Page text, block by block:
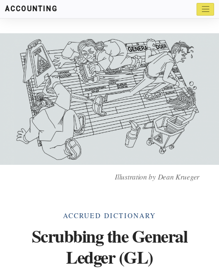
ACCOUNTING
Illustration by Dean Krueger
Categories
ACCRUED DICTIONARY
Scrubbing the General
Ledger (GL)